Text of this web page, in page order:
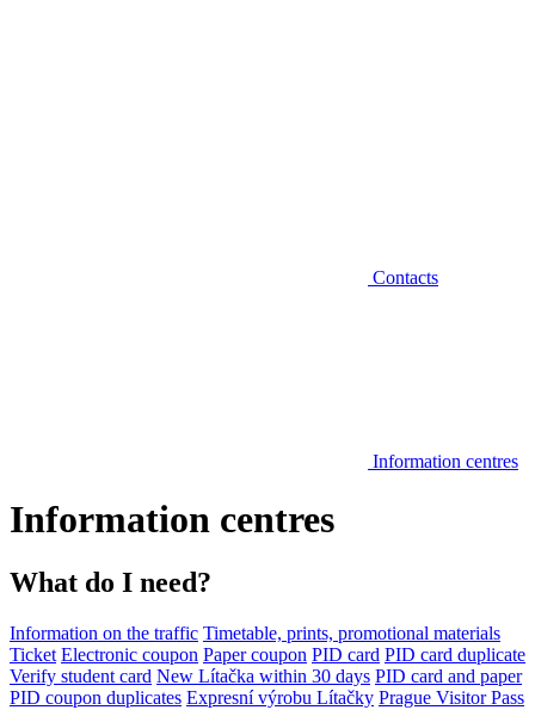
Contacts
Information centres
Information centres
What do I need?
Information on the traffic Timetable, prints, promotional materials
Ticket Electronic coupon Paper coupon PID card PID card duplicate
Verify student card New Lítačka within 30 days PID card and paper
PID coupon duplicates Expresní výrobu Lítačky Prague Visitor Pass